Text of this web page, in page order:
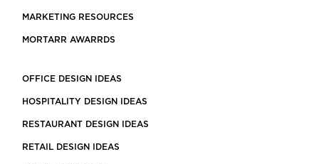
MARKETING RESOURCES
MORTARR AWARRDS
OFFICE DESIGN IDEAS
HOSPITALITY DESIGN IDEAS
RESTAURANT DESIGN IDEAS
RETAIL DESIGN IDEAS